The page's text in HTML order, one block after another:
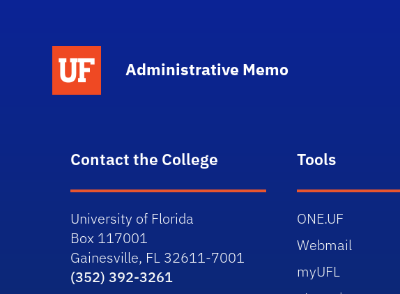
Administrative Memo
Contact the College
University of Florida
Box 117001
Gainesville, FL 32611-7001
(352) 392-3261
Tools
ONE.UF
Webmail
myUFL